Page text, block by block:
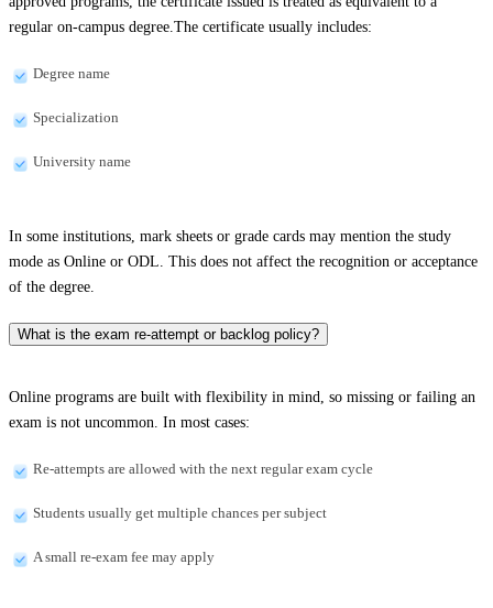
regular on-campus degree.The certificate usually includes:
Degree name
Specialization
University name
In some institutions, mark sheets or grade cards may mention the study
mode as Online or ODL. This does not affect the recognition or acceptance
of the degree.
What is the exam re-attempt or backlog policy?
Online programs are built with flexibility in mind, so missing or failing an
exam is not uncommon. In most cases:
Re-attempts are allowed with the next regular exam cycle
Students usually get multiple chances per subject
A small re-exam fee may apply